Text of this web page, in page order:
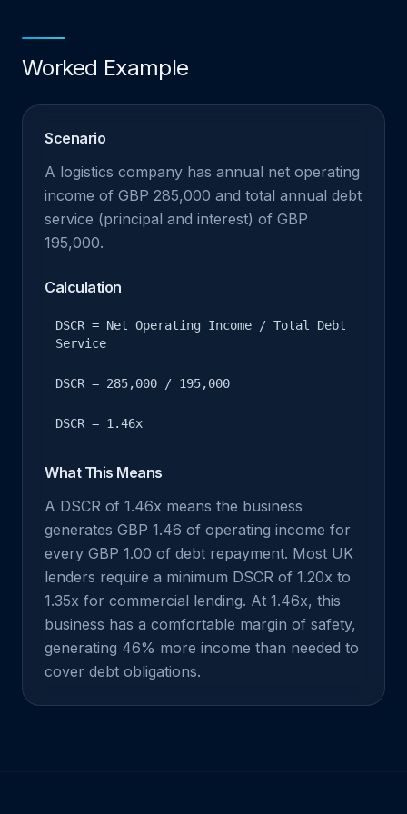
Worked Example
Scenario
A logistics company has annual net operating
income of GBP 285,000 and total annual debt
service (principal and interest) of GBP
195,000.
Calculation
DSCR = Net Operating Income / Total Debt
Service
DSCR = 285,000 / 195,000
DSCR = 1.46x
What This Means
A DSCR of 1.46x means the business
generates GBP 1.46 of operating income for
every GBP 1.00 of debt repayment. Most UK
lenders require a minimum DSCR of 1.20x to
1.35x for commercial lending. At 1.46x, this
business has a comfortable margin of safety,
generating 46% more income than needed to
cover debt obligations.